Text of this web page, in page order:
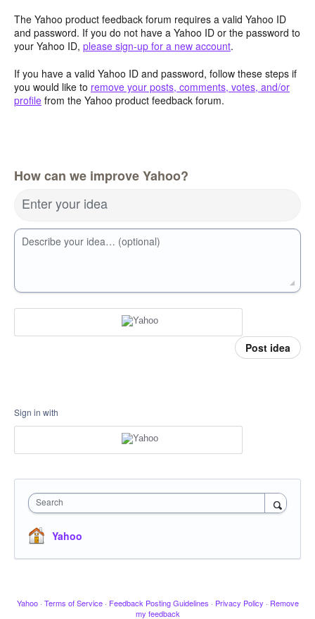
The Yahoo product feedback forum requires a valid Yahoo ID
and password. If you do not have a Yahoo ID or the password to
your Yahoo ID, please sign-up for a new account.
If you have a valid Yahoo ID and password, follow these steps if
you would like to remove your posts, comments, votes, and/or
profile from the Yahoo product feedback forum.
How can we improve Yahoo?
Enter your idea
Describe your idea… (optional)
Post idea
Sign in with
Search
Yahoo
Yahoo · Terms of Service · Feedback Posting Guidelines · Privacy Policy · Remove
my feedback